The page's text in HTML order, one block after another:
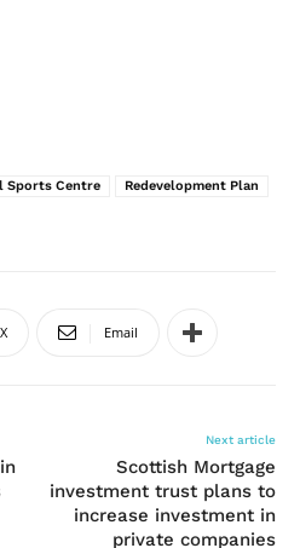
Sports Centre Redevelopment Plan
X Email
Next article
Scottish Mortgage
investment trust plans to
increase investment in
private companies